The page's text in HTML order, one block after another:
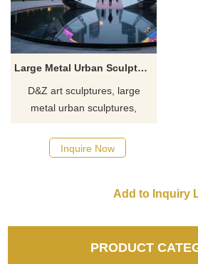
Large Metal Urban Sculpture Ring for Landscape Art DZJ-74
D&Z art sculptures, large
metal urban sculptures,
art installation. Suitable for
spaces such as squares and
customizable.
Inquire Now
PRODUCT